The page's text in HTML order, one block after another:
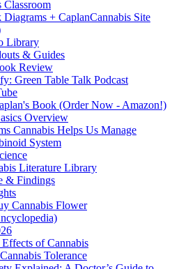
Classroom
Diagrams + CaplanCannabis Site
Library
& Guides
Review
Green Table Talk Podcast
Book (Order Now - Amazon!)
Overview
Cannabis Helps Us Manage
System
Literature Library
& Findings
Cannabis Flower
of Cannabis
Tolerance